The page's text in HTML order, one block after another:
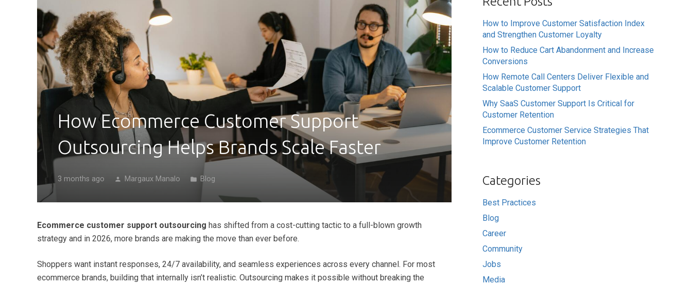
How Ecommerce Customer Support
Outsourcing Helps Brands Scale Faster
3 months ago person Margaux Manalo folder Blog
Ecommerce customer support outsourcing has shifted from a cost-cutting tactic to a full-blown growth
strategy and in 2026, more brands are making the move than ever before.
Shoppers want instant responses, 24/7 availability, and seamless experiences across every channel. For most
ecommerce brands, building that internally isn’t realistic. Outsourcing makes it possible without breaking the
How to Improve Customer Satisfaction Index
and Strengthen Customer Loyalty
How to Reduce Cart Abandonment and Increase
Conversions
How Remote Call Centers Deliver Flexible and
Scalable Customer Support
Why SaaS Customer Support Is Critical for
Customer Retention
Ecommerce Customer Service Strategies That
Improve Customer Retention
Categories
Best Practices
Blog
Career
Community
Jobs
Media